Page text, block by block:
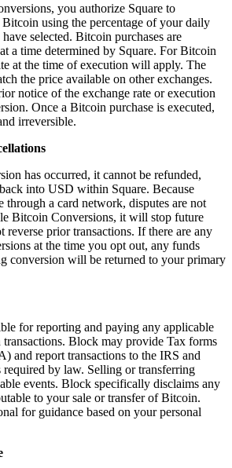
profiles
you authorize Square to
using the percentage of your daily
selected. Bitcoin purchases are
a time determined by Square. For Bitcoin
at the time of execution will apply. The
the price available on other exchanges.
notice of the exchange rate or execution
Once a Bitcoin purchase is executed,
irreversible.
has occurred, it cannot be refunded,
into USD within Square. Because
through a card network, disputes are not
Bitcoin Conversions, it will stop future
prior transactions. If there are any
at the time you opt out, any funds
conversion will be returned to your primary
for reporting and paying any applicable
transactions. Block may provide Tax forms
and report transactions to the IRS and
required by law. Selling or transferring
events. Block specifically disclaims any
to your sale or transfer of Bitcoin.
for guidance based on your personal